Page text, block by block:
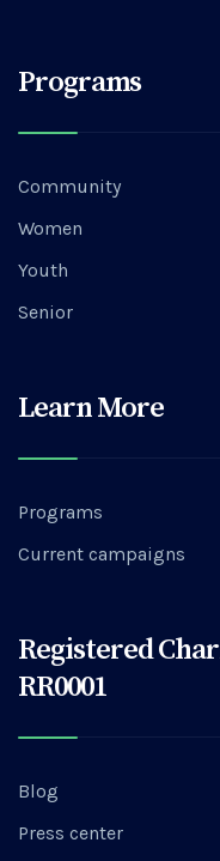
Programs
Community
Women
Youth
Senior
Learn More
Programs
Current campaigns
Registered
RR0001
Blog
Press center